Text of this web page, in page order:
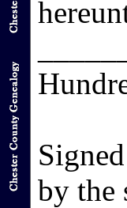
by the